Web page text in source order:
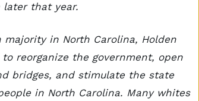
later that year.
majority in North Carolina, Holden
reorganize the government, open
bridges, and stimulate the state
in North Carolina. Many whites